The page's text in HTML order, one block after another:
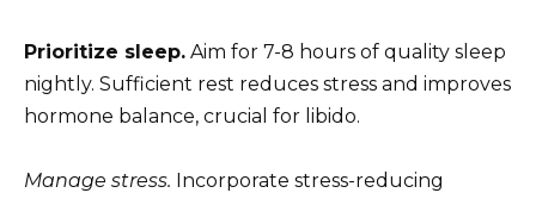
Prioritize sleep. Aim for 7-8 hours of quality sleep
nightly. Sufficient rest reduces stress and improves
hormone balance, crucial for libido.
Manage stress. Incorporate stress-reducing